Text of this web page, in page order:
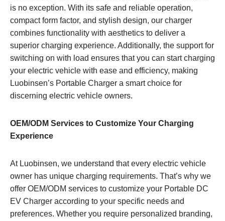
is no exception. With its safe and reliable operation,
compact form factor, and stylish design, our charger
combines functionality with aesthetics to deliver a
superior charging experience. Additionally, the support for
switching on with load ensures that you can start charging
your electric vehicle with ease and efficiency, making
Luobinsen’s Portable Charger a smart choice for
discerning electric vehicle owners.
OEM/ODM Services to Customize Your Charging
Experience
At Luobinsen, we understand that every electric vehicle
owner has unique charging requirements. That’s why we
offer OEM/ODM services to customize your Portable DC
EV Charger according to your specific needs and
preferences. Whether you require personalized branding,